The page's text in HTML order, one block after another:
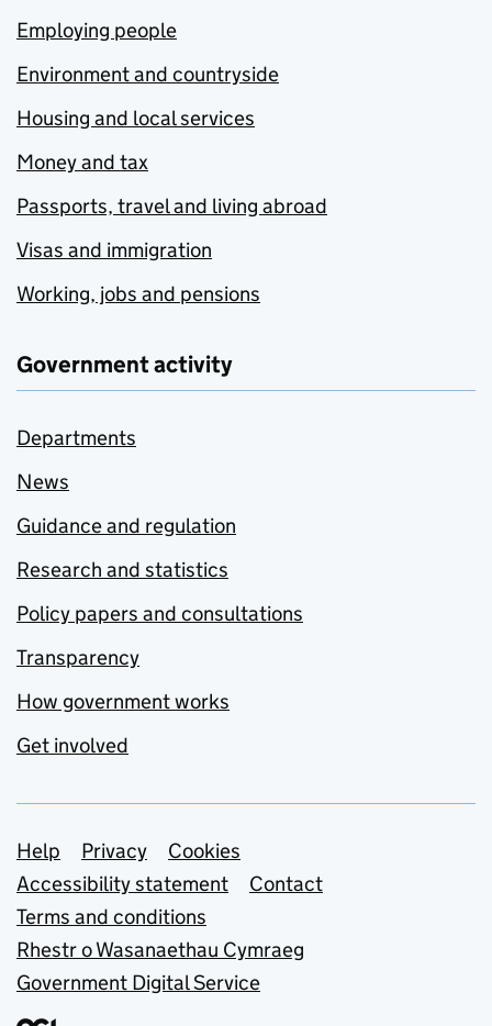
Employing people
Environment and countryside
Housing and local services
Money and tax
Passports, travel and living abroad
Visas and immigration
Working, jobs and pensions
Government activity
Departments
News
Guidance and regulation
Research and statistics
Policy papers and consultations
Transparency
How government works
Get involved
Support links
Help Privacy
Cookies
Accessibility statement
Contact
Terms and conditions
Rhestr o Wasanaethau Cymraeg
Government Digital Service